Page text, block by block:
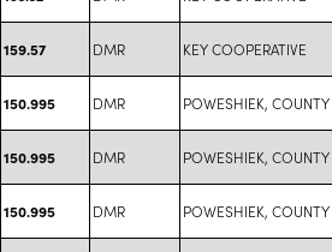
159.57 DMR KEY COOPERATIVE
150.995 DMR POWESHIEK,
150.995 DMR POWESHIEK,
150.995 DMR POWESHIEK,